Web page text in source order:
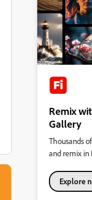
Remix
Gallery
Thousands
and remix in
Explore